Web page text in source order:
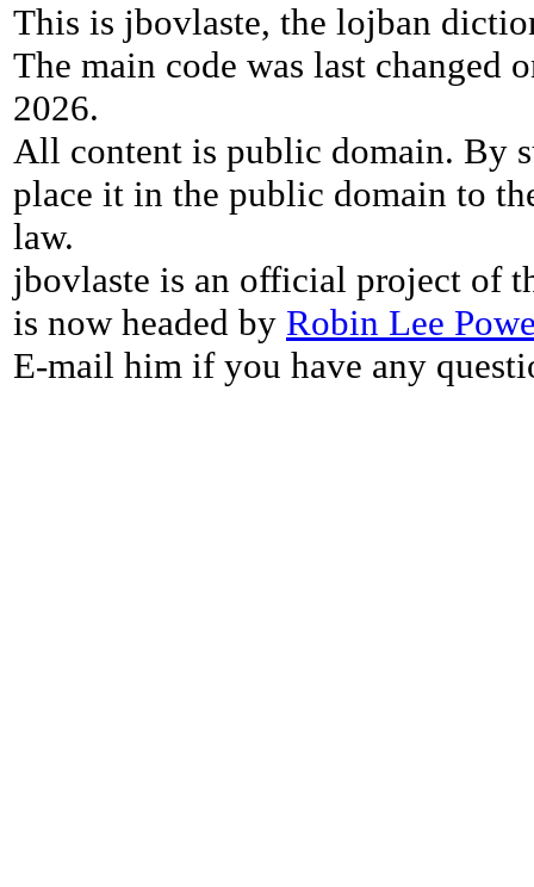
This is jbovlaste, the lojban
The main code was last changed
2026.
All content is public domain. By
place it in the public domain to
law.
jbovlaste is an official project of
is now headed by Robin Lee
E-mail him if you have any